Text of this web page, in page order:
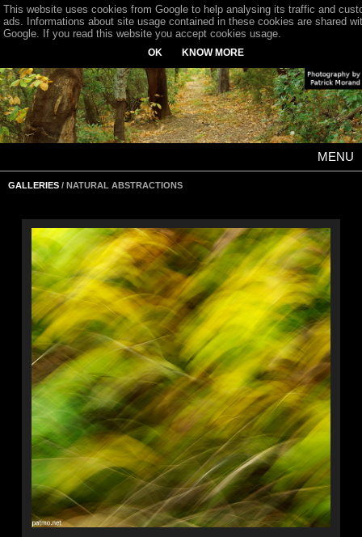
MENU
GALLERIES / NATURAL ABSTRACTIONS
This website uses cookies from Google to help analysing its traffic and
ads. Informations about site usage contained in these cookies are shared
Google. If you read this website you accept cookies usage.
OK KNOW MORE